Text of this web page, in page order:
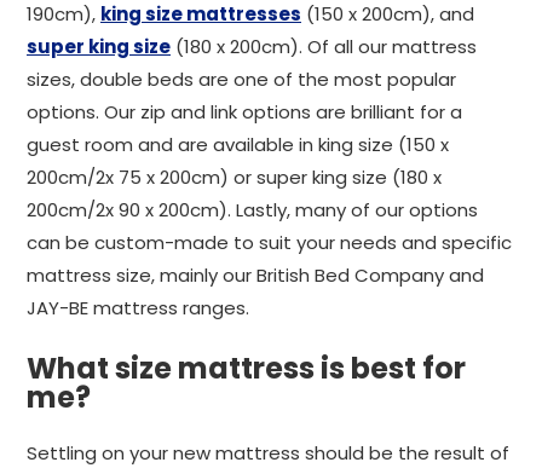
190cm), king size mattresses (150 x 200cm), and
super king size (180 x 200cm). Of all our mattress
sizes, double beds are one of the most popular
options. Our zip and link options are brilliant for a
guest room and are available in king size (150 x
200cm/2x 75 x 200cm) or super king size (180 x
200cm/2x 90 x 200cm). Lastly, many of our options
can be custom-made to suit your needs and specific
mattress size, mainly our British Bed Company and
JAY-BE mattress ranges.
What size mattress is best for
me?
Settling on your new mattress should be the result of